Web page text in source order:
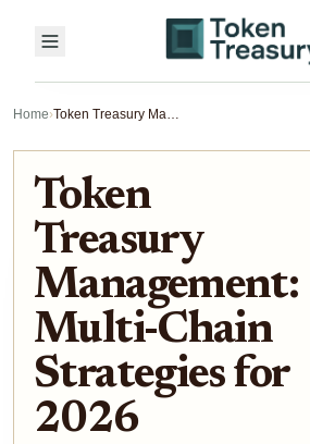
Home› Token Treasury Management: Multi-Chain Strategies for 2026
Token
Treasury
Management:
Multi-Chain
Strategies for
2026